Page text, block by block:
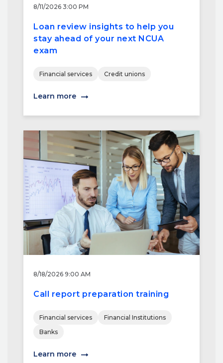
8/11/2026 3:00 PM
Loan review insights to help you
stay ahead of your next NCUA
exam
Financial services Credit unions
Learn more
8/18/2026 9:00 AM
Call report preparation training
Financial services
Financial Institutions
Banks
Learn more